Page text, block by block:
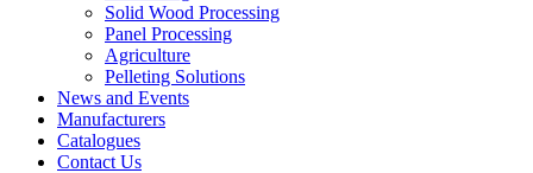
Solid Wood Processing
Panel Processing
Agriculture
Pelleting Solutions
News and Events
Manufacturers
Catalogues
Contact Us